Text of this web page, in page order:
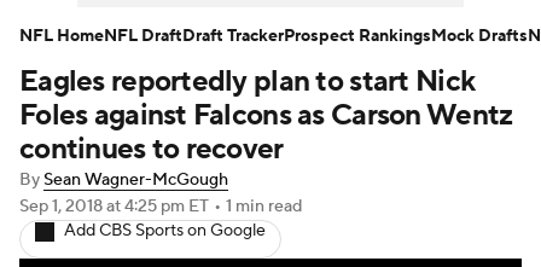
NFL Draft Super Bowl Players
Injuries Transactions
Fantasy Paramount +
Eagles reportedly plan to start Nick
Foles against Falcons as Carson Wentz
continues to recover
BySean Wagner-McGough
Sep 1, 2018at 4:25 pm ET • 1 min read
Add CBS Sports on Google
NFL HomeNFL DraftDraft TrackerProspect RankingsMock Drafts